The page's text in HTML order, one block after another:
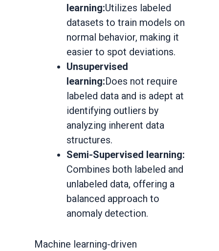
learning:Utilizes labeled
datasets to train models on
normal behavior, making it
easier to spot deviations.
Unsupervised
learning:Does not require
labeled data and is adept at
identifying outliers by
analyzing inherent data
structures.
Semi-Supervised learning:
Combines both labeled and
unlabeled data, offering a
balanced approach to
anomaly detection.
Machine learning-driven